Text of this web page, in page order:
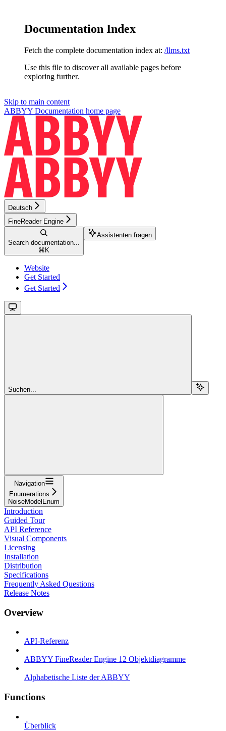
Documentation Index
Fetch the complete documentation index at: /llms.txt
Use this file to discover all available pages before
exploring further.
Skip to main content
ABBYY Documentation home page
Deutsch
FineReader Engine
Search documentation...
⌘ K
Assistenten fragen
Website
Get Started
Get Started
Suchen...
Navigation
Enumerations
NoiseModelEnum
Introduction
Guided Tour
API Reference
Visual Components
Licensing
Installation
Distribution
Specifications
Frequently Asked Questions
Release Notes
Overview
API-Referenz
ABBYY FineReader Engine 12 Objektdiagramme
Alphabetische Liste der ABBYY
Functions
Überblick